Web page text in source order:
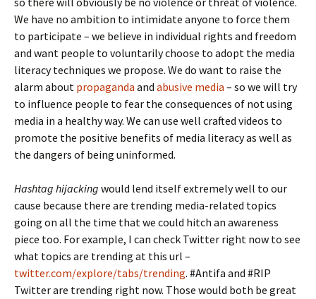
We have no ambition to intimidate anyone to force them
to participate – we believe in individual rights and freedom
and want people to voluntarily choose to adopt the media
literacy techniques we propose. We do want to raise the
alarm about propaganda and abusive media – so we will try
to influence people to fear the consequences of not using
media in a healthy way. We can use well crafted videos to
promote the positive benefits of media literacy as well as
the dangers of being uninformed.
Hashtag hijacking would lend itself extremely well to our
cause because there are trending media-related topics
going on all the time that we could hitch an awareness
piece too. For example, I can check Twitter right now to see
what topics are trending at this url –
twitter.com/explore/tabs/trending. #Antifa and #RIP
Twitter are trending right now. Those would both be great